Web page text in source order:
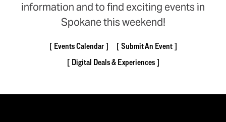
information and to find exciting events in
Spokane this weekend!
Events Calendar
Submit An Event
Digital Deals & Experiences